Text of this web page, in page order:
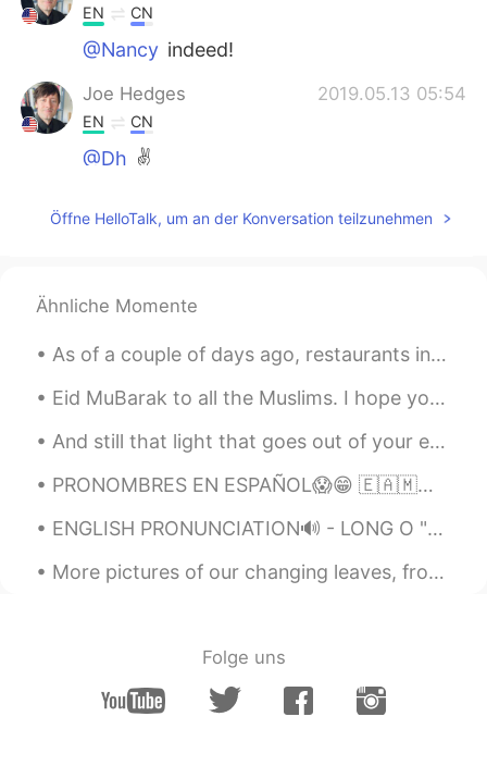
EN CN
@Nancy indeed!
Joe Hedges 2019.05.13 05:54
EN CN
@Dh ✌️
EN CN
Joe Hedges
EN CN
@IDA你说的对
Joe Hedges 2019.05.13 05:53
@ ANN✌️
Öffne HelloTalk, um an der Konversation teilzunehmen
Ähnliche Momente
As of a couple of days ago, restaurants in California were able to resume outdoor dining! 🎉 Due t...
Eid MuBarak to all the Muslims. I hope you enjoy 😉 it and I hope all your prays, deeds, dua’s are...
And still that light that goes out of your eyes makes my heart light up every time I look at you ...
PRONOMBRES EN ESPAÑOL😱😁 🇪🇦🇲🇽🇦🇷🇬🇹 SPANISH PRONOUNS 😁🌎 🇺🇸Pronouns in Spanish vary throughout the S...
ENGLISH PRONUNCIATION🔊 - LONG O "Long O" refers to an O sound that is made of two sounds blende...
More pictures of our changing leaves, from local parks in town
Folge uns